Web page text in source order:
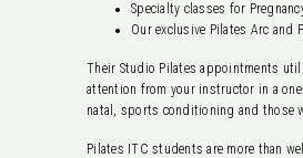
Specialty classes for
Our exclusive Pilates Arc and
Their Studio Pilates appointments
attention from your instructor in a
natal, sports conditioning and those
Pilates ITC students are more than